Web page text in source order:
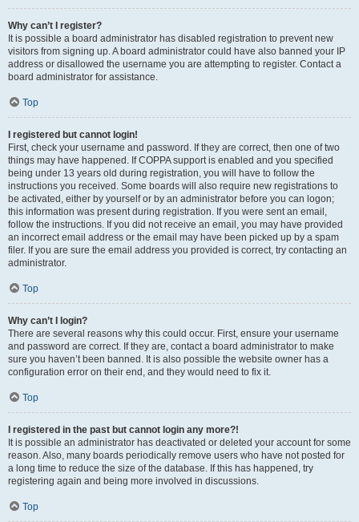
Why can’t I register?
It is possible a board administrator has disabled registration to prevent new
visitors from signing up. A board administrator could have also banned your IP
address or disallowed the username you are attempting to register. Contact a
board administrator for assistance.
Top
I registered but cannot login!
First, check your username and password. If they are correct, then one of two
things may have happened. If COPPA support is enabled and you specified
being under 13 years old during registration, you will have to follow the
instructions you received. Some boards will also require new registrations to
be activated, either by yourself or by an administrator before you can logon;
this information was present during registration. If you were sent an email,
follow the instructions. If you did not receive an email, you may have provided
an incorrect email address or the email may have been picked up by a spam
filer. If you are sure the email address you provided is correct, try contacting an
administrator.
Top
Why can’t I login?
There are several reasons why this could occur. First, ensure your username
and password are correct. If they are, contact a board administrator to make
sure you haven’t been banned. It is also possible the website owner has a
configuration error on their end, and they would need to fix it.
Top
I registered in the past but cannot login any more?!
It is possible an administrator has deactivated or deleted your account for some
reason. Also, many boards periodically remove users who have not posted for
a long time to reduce the size of the database. If this has happened, try
registering again and being more involved in discussions.
Top